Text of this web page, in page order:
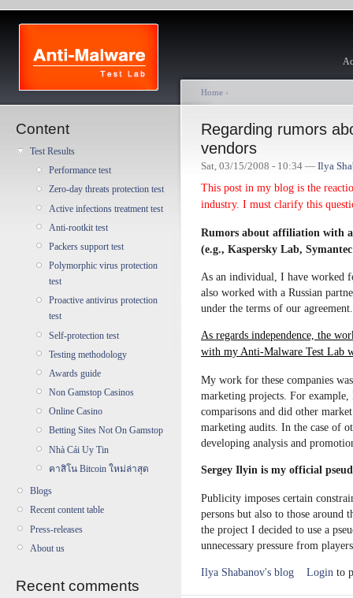
Content
Test Results
Performance test
Zero-day threats protection test
Active infections treatment test
Anti-rootkit test
Packers support test
Polymorphic virus protection
test
Proactive antivirus protection
test
Self-protection test
Testing methodology
Awards guide
Non Gamstop Casinos
Online Casino
Betting Sites Not On Gamstop
Nhà Cái Uy Tin
คาสิโน Bitcoin ใหม่ล่าสุด
Blogs
Recent content table
Press-releases
About us
Recent comments
Home ›
Regarding rumors
vendors
Sat, 03/15/2008 - 10:34 — Ilya
This post in my blog is the
industry. I must clarify this
Rumors about affiliation with
(e.g., Kaspersky Lab,
As an individual, I have worked
also worked with a Russian
under the terms of our agreement.
As regards independence, the
with my Anti-Malware Test Lab
My work for these companies
marketing projects. For
comparisons and did other
marketing audits. In the case of
developing analysis and
Sergey Ilyin is my official
Publicity imposes certain
persons but also to those
the project I decided to use a
unnecessary pressure from
Ilya Shabanov's blog Login to